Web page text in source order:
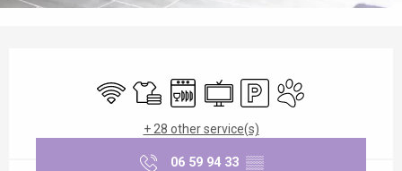
Wifi
Sheets and linen
Dishwashers
TelevisionCar parkAnimals accepted
+ 28 other service(s)
06 59 94 33 ▒▒